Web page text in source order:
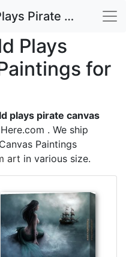
Cousin Reginald Plays Pirate Canvas Paintings for Sale
Plays
for
plays pirate canvas
. We ship
Paintings
art in various size.